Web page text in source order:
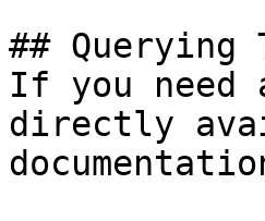
## Querying
If you
directly